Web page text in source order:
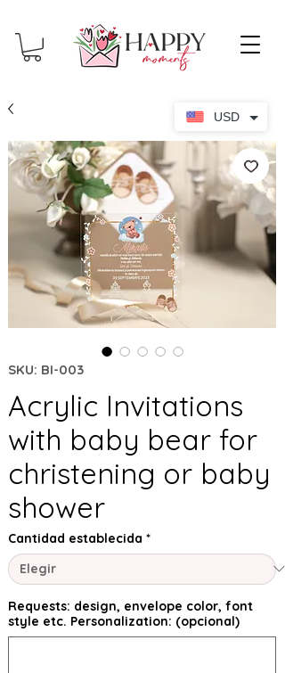
SKU: BI-003
Acrylic Invitations
with baby bear for
christening or baby
shower
Cantidad establecida *
Requests: design, envelope color, font
style etc. Personalization: (opcional)
USD